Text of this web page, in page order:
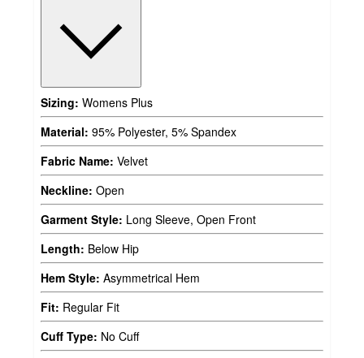
Sizing: Womens Plus
Material: 95% Polyester, 5% Spandex
Fabric Name: Velvet
Neckline: Open
Garment Style: Long Sleeve, Open Front
Length: Below Hip
Hem Style: Asymmetrical Hem
Fit: Regular Fit
Cuff Type: No Cuff